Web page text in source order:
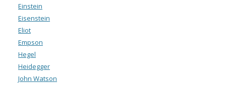
Einstein
Eisenstein
Eliot
Empson
Hegel
Heidegger
John Watson